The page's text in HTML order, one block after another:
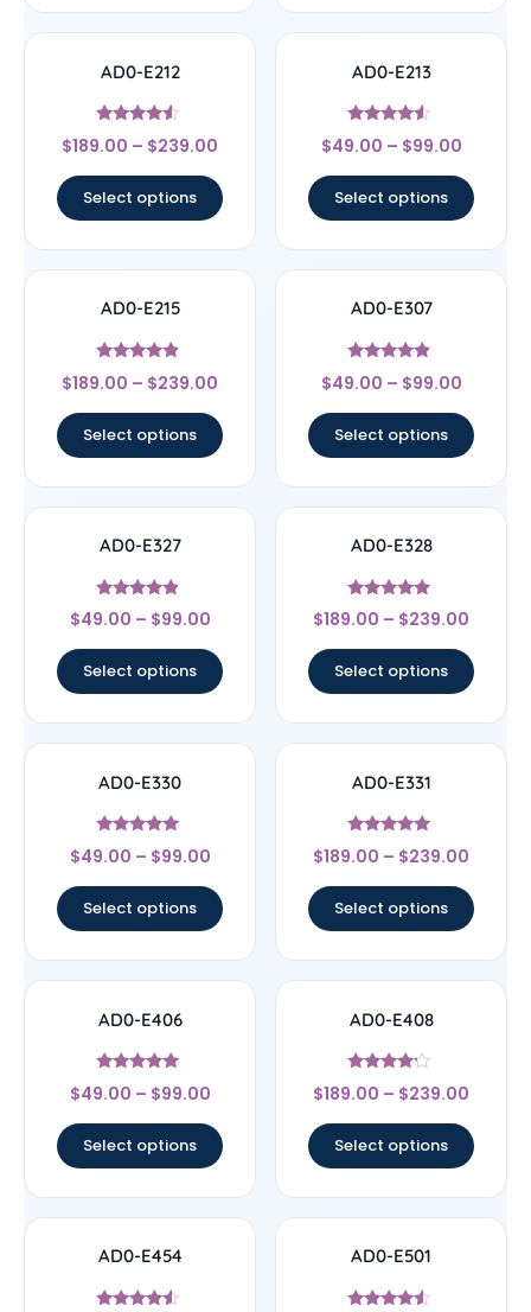
AD0-E212
Rated
4.33
$189.00 – $239.00
Select options
AD0-E213
Rated
4.33
$49.00 – $99.00
Select options
AD0-E215
Rated
4.67
$189.00 – $239.00
Select options
AD0-E307
Rated
4.67
$49.00 – $99.00
Select options
AD0-E327
Rated
4.67
$49.00 – $99.00
Select options
AD0-E328
Rated
5
$189.00 – $239.00
Select options
AD0-E330
Rated
5
$49.00 – $99.00
Select options
AD0-E331
Rated
5
$189.00 – $239.00
Select options
AD0-E406
Rated
5
$49.00 – $99.00
Select options
AD0-E408
Rated
4
$189.00 – $239.00
Select options
AD0-E454 AD0-E501